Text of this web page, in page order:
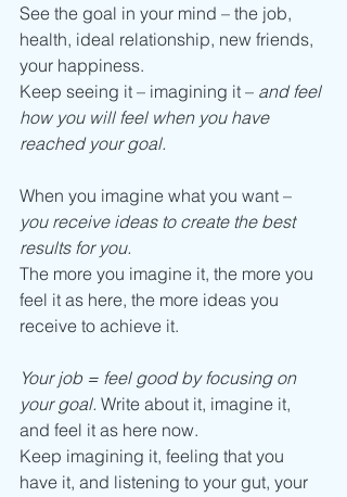
See the goal in your mind – the job,
health, ideal relationship, new friends,
your happiness.
Keep seeing it – imagining it – and feel
how you will feel when you have
reached your goal.
When you imagine what you want –
you receive ideas to create the best
results for you.
The more you imagine it, the more you
feel it as here, the more ideas you
receive to achieve it.
Your job = feel good by focusing on
your goal. Write about it, imagine it,
and feel it as here now.
Keep imagining it, feeling that you
have it, and listening to your gut, your